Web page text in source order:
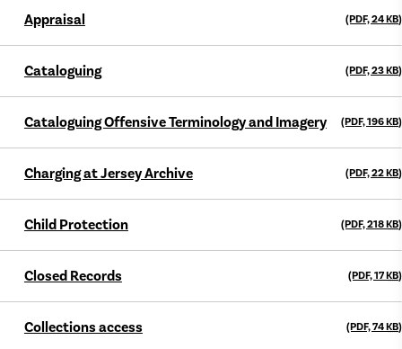
Appraisal (PDF, 24KB)
Cataloguing (PDF, 23KB)
Cataloguing Offensive Terminology and Imagery (PDF, 196KB)
Charging at Jersey Archive (PDF, 22KB)
Child Protection (PDF, 218KB)
Closed Records (PDF, 17KB)
Collections access (PDF, 74KB)